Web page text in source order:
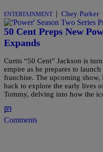
ENTERTAINMENT | Chey Parker
50 Cent Preps New
Expands
Curtis “50 Cent” Jackson is
empire as he prepares to
franchise. The upcoming
back to explore the early lives
Tommy, delving into how the
Comments